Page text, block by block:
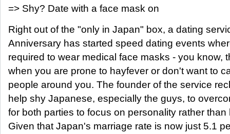
=> Shy? Date with a face mask on
Right out of the "only in Japan" box, a dating
Anniversary has started speed dating events
required to wear medical face masks - you know,
when you are prone to hayfever or don't want to
people around you. The founder of the service
help shy Japanese, especially the guys, to
for both parties to focus on personality rather than
Given that Japan's marriage rate is now just 5.1